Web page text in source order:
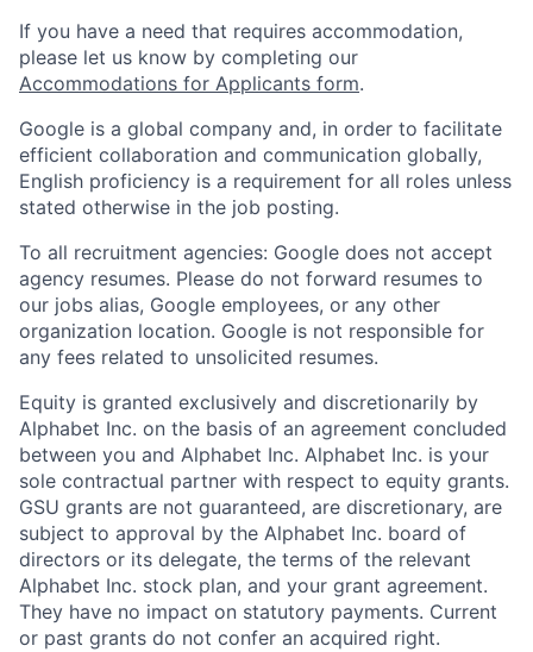
If you have a need that requires accommodation,
please let us know by completing our
Accommodations for Applicants form.
Google is a global company and, in order to facilitate
efficient collaboration and communication globally,
English proficiency is a requirement for all roles unless
stated otherwise in the job posting.
To all recruitment agencies: Google does not accept
agency resumes. Please do not forward resumes to
our jobs alias, Google employees, or any other
organization location. Google is not responsible for
any fees related to unsolicited resumes.
Equity is granted exclusively and discretionarily by
Alphabet Inc. on the basis of an agreement concluded
between you and Alphabet Inc. Alphabet Inc. is your
sole contractual partner with respect to equity grants.
GSU grants are not guaranteed, are discretionary, are
subject to approval by the Alphabet Inc. board of
directors or its delegate, the terms of the relevant
Alphabet Inc. stock plan, and your grant agreement.
They have no impact on statutory payments. Current
or past grants do not confer an acquired right.